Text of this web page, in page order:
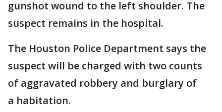
gunshot wound to the left shoulder. The
suspect remains in the hospital.
The Houston Police Department says the
suspect will be charged with two counts
of aggravated robbery and burglary of
a habitation.